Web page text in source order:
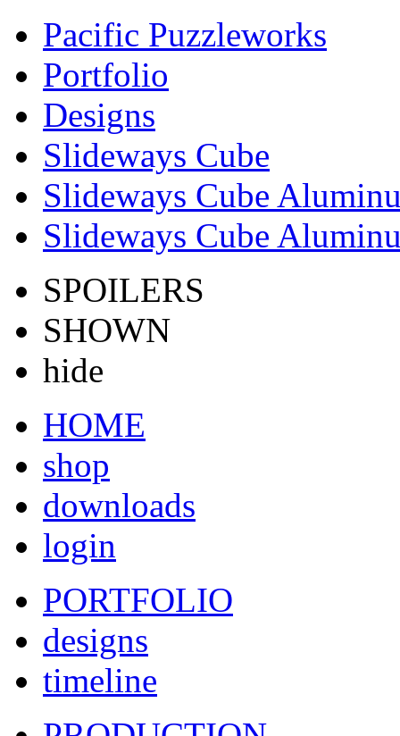
Pacific Puzzleworks
Portfolio
Designs
Slideways Cube
Slideways Cube
Slideways Cube
SPOILERS
SHOWN
hide
HOME
shop
downloads
login
PORTFOLIO
designs
timeline